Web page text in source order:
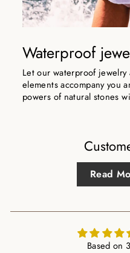
Waterproof
Let our waterproof
elements accompany you
powers of natural stones
Read
Based on